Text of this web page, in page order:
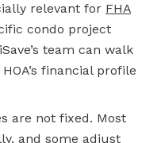
relevant for FHA
condo project
team can walk
financial profile
are not fixed. Most
and some adjust